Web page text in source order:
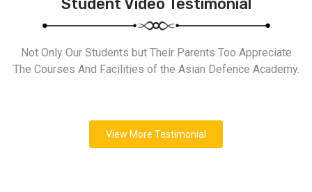
Student Video Testimonial
Not Only Our Students but Their Parents Too Appreciate
The Courses And Facilities of the Asian Defence Academy.
View More Testimonial